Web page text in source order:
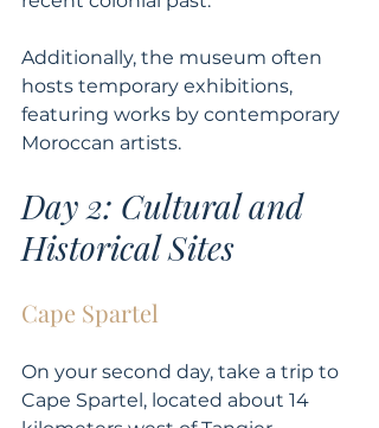
Additionally, the museum often
hosts temporary exhibitions,
featuring works by contemporary
Moroccan artists.
Day 2: Cultural and
Historical Sites
Cape Spartel
On your second day, take a trip to
Cape Spartel, located about 14